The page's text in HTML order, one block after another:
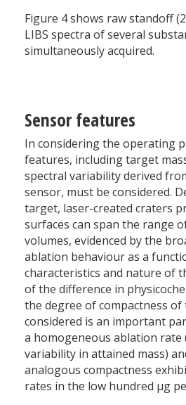
Figure 4 shows raw standoff
LIBS spectra of several
simultaneously acquired.
Sensor features
In considering the operating
features, including target
spectral variability derived
sensor, must be considered.
target, laser-created craters
surfaces can span the range
volumes, evidenced by the
ablation behaviour as a
characteristics and nature of
of the difference in
the degree of compactness
considered is an important
a homogeneous ablation rate
variability in attained mass)
analogous compactness
rates in the low hundred µg